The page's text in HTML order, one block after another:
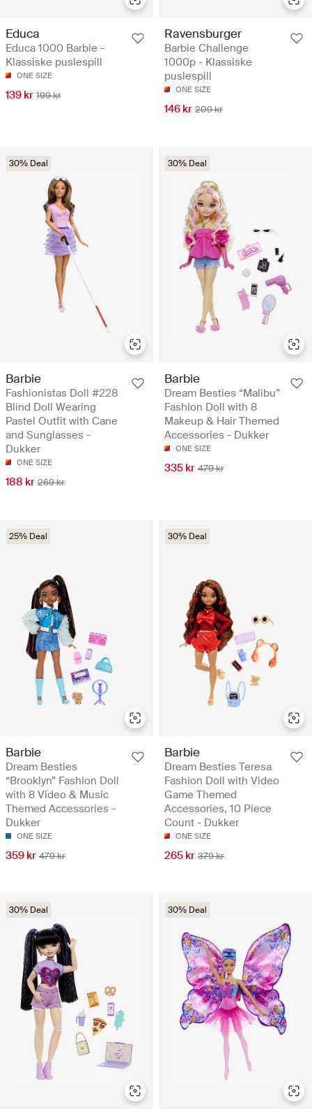
Educa
Educa 1000 Barbie -
Klassiske puslespill
ONE SIZE
139 kr 199 kr
Ravensburger
Barbie Challenge
1000p - Klassiske
puslespill
ONE SIZE
146 kr 209 kr
30% Deal
Barbie
Fashionistas Doll #228
Blind Doll Wearing
Pastel Outfit with Cane
and Sunglasses -
Dukker
ONE SIZE
188 kr 269 kr
30% Deal
Barbie
Dream Besties “Malibu”
Fashion Doll with 8
Makeup & Hair Themed
Accessories - Dukker
ONE SIZE
335 kr 479 kr
25% Deal
Barbie
Dream Besties
“Brooklyn” Fashion Doll
with 8 Video & Music
Themed Accessories -
Dukker
ONE SIZE
359 kr 479 kr
30% Deal
Barbie
Dream Besties Teresa
Fashion Doll with Video
Game Themed
Accessories, 10 Piece
Count - Dukker
ONE SIZE
265 kr 379 kr
30% Deal 30% Deal